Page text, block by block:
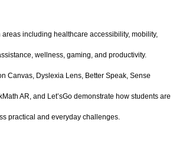
including healthcare accessibility, mobility,
wellness, gaming, and productivity.
Canvas, Dyslexia Lens, Better Speak, Sense
AR, and Let’sGo demonstrate how students are
practical and everyday challenges.